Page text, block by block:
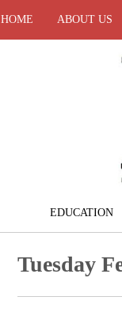
HOME ABOUT US
EDUCATION
Tuesday